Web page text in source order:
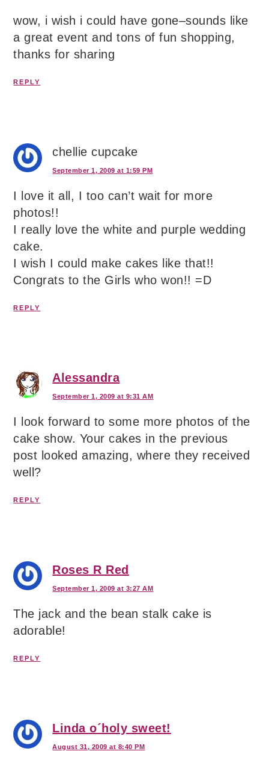
wow, i wish i could have gone–sounds like
a great event and tons of fun shopping,
thanks for sharing
REPLY
chellie cupcake
September 1, 2009 at 1:59 PM
I love it all, I too can’t wait for more
photos!!
I really love the white and purple wedding
cake.
I wish I could make cakes like that!!
Congrats to the Girls who won!! =D
REPLY
Alessandra
September 1, 2009 at 9:31 AM
I look forward to some more photos of the
cake show. Your cakes in the previous
post looked amazing, where they received
well?
REPLY
Roses R Red
September 1, 2009 at 3:27 AM
The jack and the bean stalk cake is
adorable!
REPLY
Linda o´holy sweet!
August 31, 2009 at 8:40 PM